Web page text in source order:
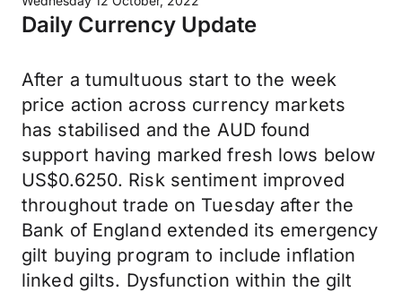
Daily Currency Update
After a tumultuous start to the week
price action across currency markets
has stabilised and the AUD found
support having marked fresh lows below
US$0.6250. Risk sentiment improved
throughout trade on Tuesday after the
Bank of England extended its emergency
gilt buying program to include inflation
linked gilts. Dysfunction within the gilt